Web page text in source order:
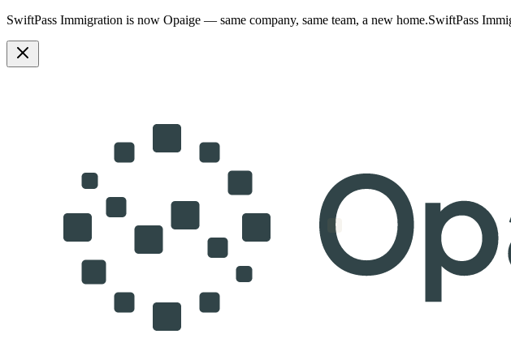
SwiftPass Immigration is now Opaige — same company, same team, a new home.SwiftPass